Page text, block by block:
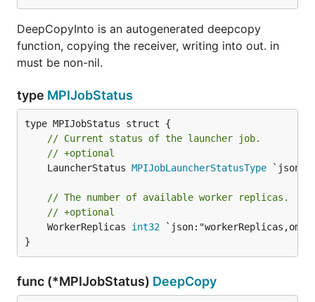
DeepCopyInto is an autogenerated deepcopy
function, copying the receiver, writing into out. in
must be non-nil.
type MPIJobStatus
// Current status of the launcher job.
// +optional
	LauncherStatus
MPIJobLauncherStatusType
// The number of available worker replicas.
// +optional
	WorkerReplicas
int32
}
func (*MPIJobStatus) DeepCopy